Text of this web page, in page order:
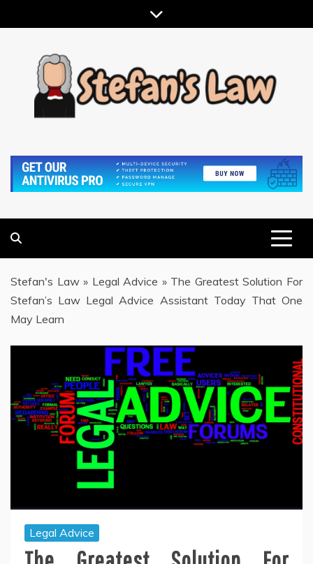
to
Stefan's Law» Legal Advice » The Greatest Solution For
Stefan’s Law Legal Advice Assistant Today That One
May Learn
Legal Advice